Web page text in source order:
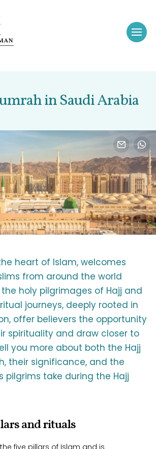
in Saudi Arabia
heart of Islam, welcomes
from around the world
holy pilgrimages of Hajj and
journeys, deeply rooted in
offer believers the opportunity
spirituality and draw closer to
you more about both the Hajj
their significance, and the
pilgrims take during the Hajj
and rituals